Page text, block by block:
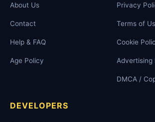
About Us
Contact
Help & FAQ
Age Policy
Privacy
Terms of
Cookie
Advertising
DMCA /
DEVELOPERS